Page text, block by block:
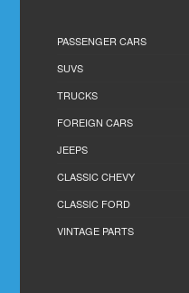
PASSENGER CARS
SUVS
TRUCKS
FOREIGN CARS
JEEPS
CLASSIC CHEVY
CLASSIC FORD
VINTAGE PARTS